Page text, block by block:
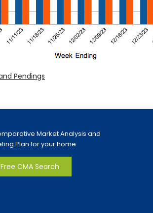
Pendings
Market Analysis and
Plan for your home.
Free CMA Search